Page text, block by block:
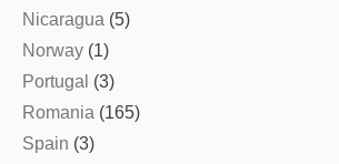
Nicaragua (5)
Norway (1)
Portugal (3)
Romania (165)
Spain (3)